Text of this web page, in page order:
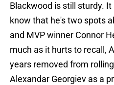
Blackwood is still sturdy.
know that he's two spots
and MVP winner Connor
much as it hurts to recall,
years removed from
Alexandar Georgiev as a